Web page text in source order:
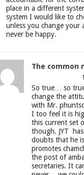
place in a different
system I would like to
unless you change your
never be happy.
The common
So true… so
change the
with Mr.
I too feel it is
this current set
though. JYT
doubts that he
promotes
the post of
secretaries. It